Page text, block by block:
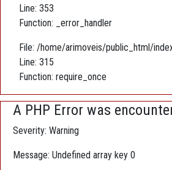
Line: 353
Function: _error_handler
File: /home/arimoveis/public_html/
Line: 315
Function: require_once
A PHP Error was
Severity: Warning
Message: Undefined array key 0